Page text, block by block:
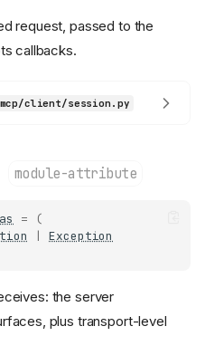
request, passed to the
callbacks.
client/session.py
module-attribute
=
(
|
Exception
the server
plus transport-level